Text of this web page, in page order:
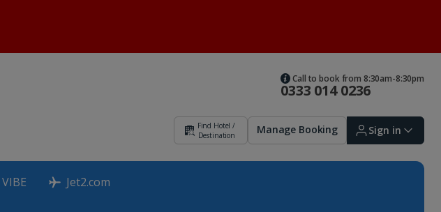
0333 014 0236
Call to book from 8:30am-8:30pm
Find Hotel /
Destination
Manage Booking Sign in
VIBE Jet2.com